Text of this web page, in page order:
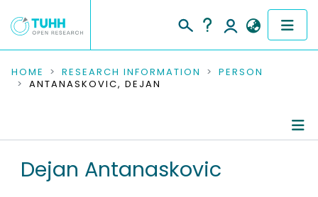
COMMUNITIES & COLLECTIONS
RESEARCH DATA
PEOPLE
HOME RESEARCH INFORMATION
PERSON
ANTANASKOVIC, DEJAN
Dejan Antanaskovic